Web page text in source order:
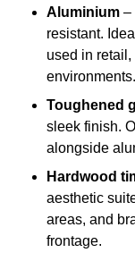
Aluminium –
resistant.
used in
environments.
Toughened
sleek finish.
alongside
Hardwood
aesthetic
areas, and
frontage.